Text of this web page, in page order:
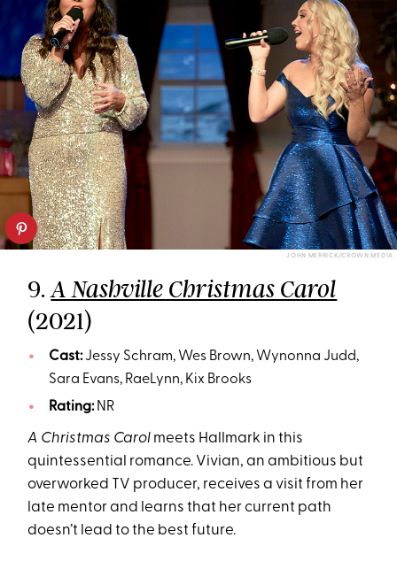
JOHN MERRICK/CROWN MEDIA
9.A Nashville Christmas Carol
(2021)
Cast:Jessy Schram, Wes Brown, Wynonna Judd,
Sara Evans, RaeLynn, Kix Brooks
Rating:NR
A Christmas Carol meets Hallmark in this
quintessential romance. Vivian, an ambitious but
overworked TV producer, receives a visit from her
late mentor and learns that her current path
doesn’t lead to the best future.